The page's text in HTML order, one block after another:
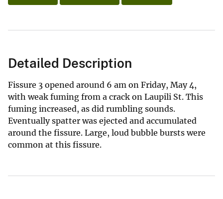
Detailed Description
Fissure 3 opened around 6 am on Friday, May 4,
with weak fuming from a crack on Laupili St. This
fuming increased, as did rumbling sounds.
Eventually spatter was ejected and accumulated
around the fissure. Large, loud bubble bursts were
common at this fissure.